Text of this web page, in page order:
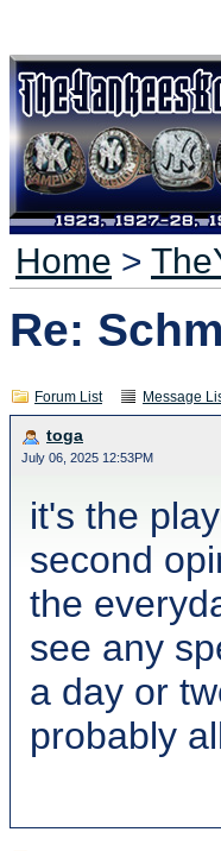
Home >
Re:
Forum List Message
toga
July 06, 2025 12:53PM
it's the
second
the
see any
a day or
probably